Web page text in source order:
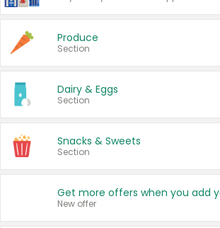
Produce
Section
Dairy & Eggs
Section
Snacks & Sweets
Section
New offer